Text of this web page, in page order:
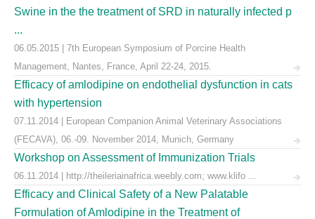
Swine in the the treatment of SRD in naturally infected p
...
06.05.2015 | 7th European Symposium of Porcine Health
Management, Nantes, France, April 22-24, 2015.
Efficacy of amlodipine on endothelial dysfunction in cats
with hypertension
07.11.2014 | European Companion Animal Veterinary Associations
(FECAVA), 06.-09. November 2014, Munich, Germany
Workshop on Assessment of Immunization Trials
06.11.2014 | http://theileriainafrica.weebly.com; www.klifo ...
Efficacy and Clinical Safety of a New Palatable
Formulation of Amlodipine in the Treatment of